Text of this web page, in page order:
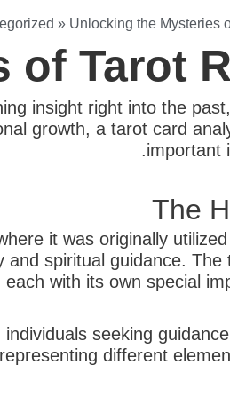
» Unlocking the Mysteries
of Tarot
insight right into the
growth, a tarot card
important
The
it was originally
spiritual guidance.
with its own special
seeking
different